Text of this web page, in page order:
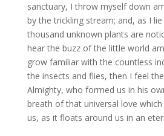
sanctuary, I throw myself down
by the trickling stream; and, as I
thousand unknown plants are
hear the buzz of the little world
grow familiar with the countless
the insects and flies, then I feel
Almighty, who formed us in his
breath of that universal love
us, as it floats around us in an